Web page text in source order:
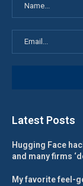
Latest Posts
Hugging Face
and many firms
My favorite feel-